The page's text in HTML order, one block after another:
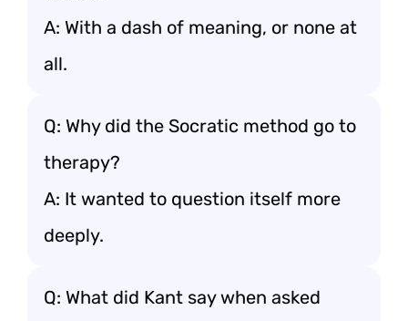
A: With a dash of meaning, or none at
all.
Q: Why did the Socratic method go to
therapy?
A: It wanted to question itself more
deeply.
Q: What did Kant say when asked